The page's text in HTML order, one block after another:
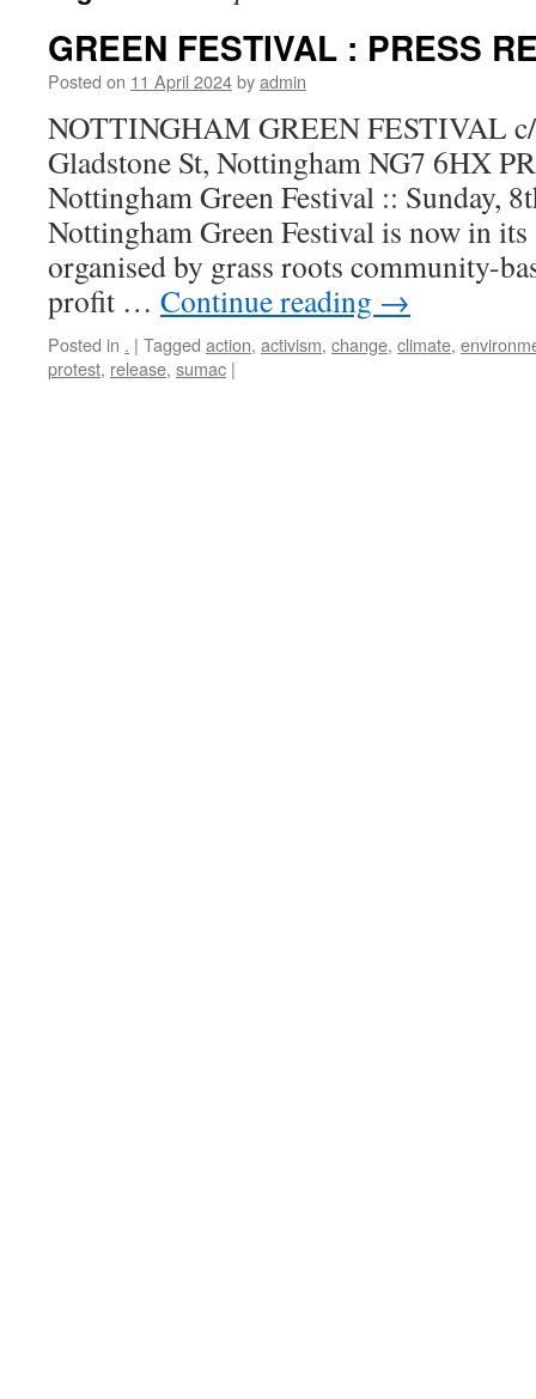
GREEN FESTIVAL : PRESS
Posted on 11 April 2024byadmin
NOTTINGHAM GREEN FESTIVAL c/
Gladstone St, Nottingham NG7 6HX
Nottingham Green Festival :: Sunday,
Nottingham Green Festival is now in its
organised by grass roots community-
profit … Continue reading →
Posted in . | Tagged action, activism, change, climate,
protest, release, sumac |